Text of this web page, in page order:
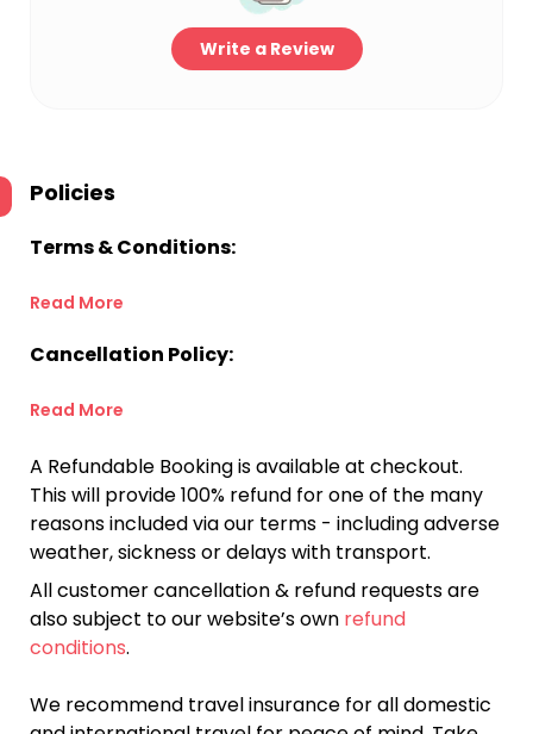
Write a Review
Policies
Terms & Conditions:
Read More
Cancellation Policy:
Read More
A Refundable Booking is available at checkout.
This will provide 100% refund for one of the many
reasons included via our terms - including adverse
weather, sickness or delays with transport.
All customer cancellation & refund requests are
also subject to our website’s own refund
conditions.
We recommend travel insurance for all domestic